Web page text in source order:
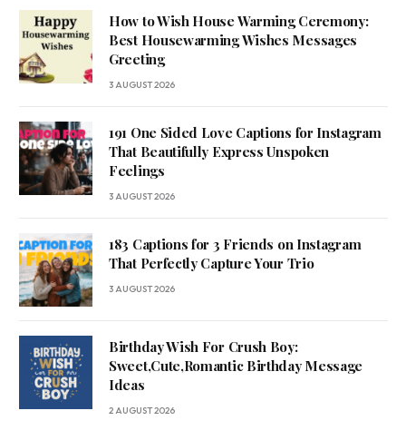
How to Wish House Warming Ceremony:
Best Housewarming Wishes Messages
Greeting
3 AUGUST 2026
191 One Sided Love Captions for Instagram
That Beautifully Express Unspoken
Feelings
3 AUGUST 2026
183 Captions for 3 Friends on Instagram
That Perfectly Capture Your Trio
3 AUGUST 2026
Birthday Wish For Crush Boy:
Sweet,Cute,Romantic Birthday Message
Ideas
2 AUGUST 2026